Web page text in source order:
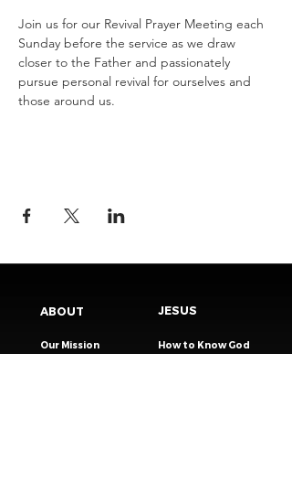
Join us for our Revival Prayer Meeting each
Sunday before the service as we draw
closer to the Father and passionately
pursue personal revival for ourselves and
those around us.
ABOUT
Our Mission
JESUS
How to Know God